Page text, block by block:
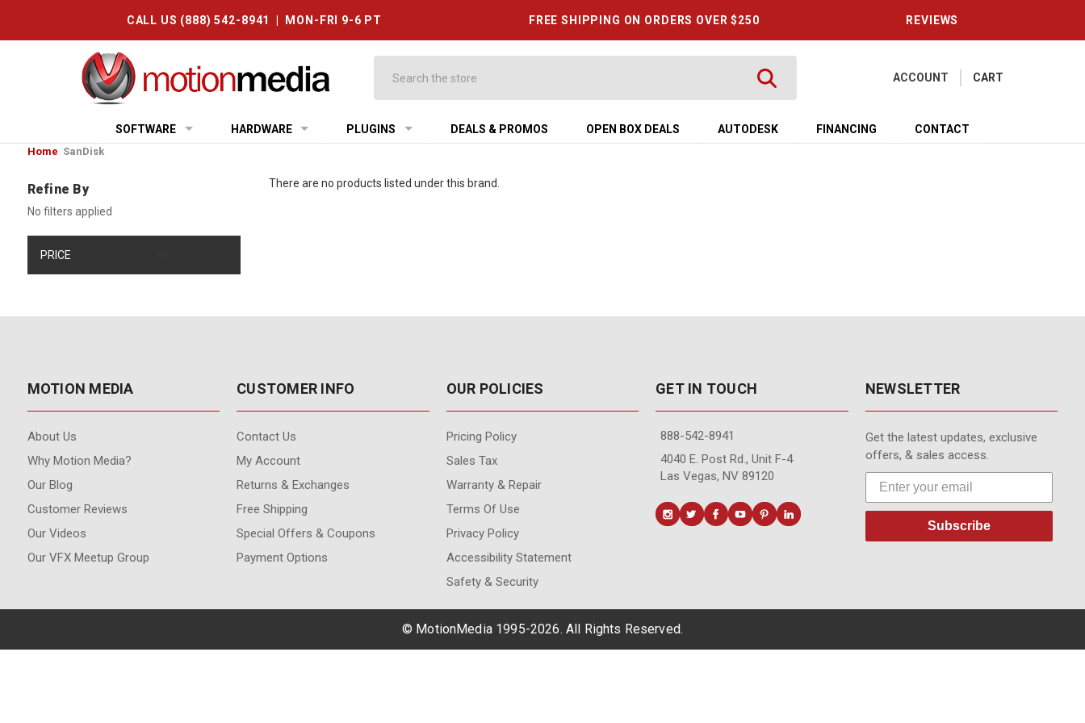
CALL US (888) 542-8941 | MON-FRI 9-6 PT FREE SHIPPING ON ORDERS OVER $250 REVIEWS
ACCOUNT
CART
SOFTWARE HARDWARE PLUGINS DEALS & PROMOS OPEN BOX DEALS AUTODESK FINANCING CONTACT
Home SanDisk
Refine By
No filters applied
PRICE
There are no products listed under this brand.
MOTION MEDIA
About Us
Why Motion Media?
Our Blog
Customer Reviews
Our Videos
Our VFX Meetup Group
CUSTOMER INFO
Contact Us
My Account
Returns & Exchanges
Free Shipping
Special Offers & Coupons
Payment Options
OUR POLICIES
Pricing Policy
Sales Tax
Warranty & Repair
Terms Of Use
Privacy Policy
Accessibility Statement
Safety & Security
GET IN TOUCH
888-542-8941
4040 E. Post Rd., Unit F-4
Las Vegas, NV 89120
NEWSLETTER
Get the latest updates, exclusive
offers, & sales access.
Subscribe
© MotionMedia 1995-2026. All Rights Reserved.